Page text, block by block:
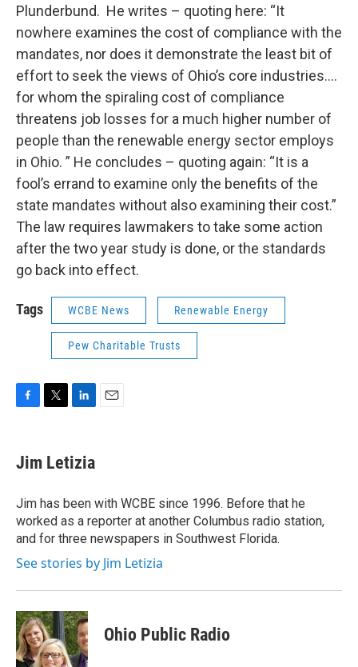
Plunderbund. He writes – quoting here: “It
nowhere examines the cost of compliance with the
mandates, nor does it demonstrate the least bit of
effort to seek the views of Ohio’s core industries….
for whom the spiraling cost of compliance
threatens job losses for a much higher number of
people than the renewable energy sector employs
in Ohio. ” He concludes – quoting again: “It is a
fool’s errand to examine only the benefits of the
state mandates without also examining their cost.”
The law requires lawmakers to take some action
after the two year study is done, or the standards
go back into effect.
Tags WCBE News Renewable Energy
Pew Charitable Trusts
e
b
o
k
t
t
r
k
e
I
n
Jim Letizia
Jim has been with WCBE since 1996. Before that he
worked as a reporter at another Columbus radio station,
and for three newspapers in Southwest Florida.
See stories by Jim Letizia
Ohio Public Radio